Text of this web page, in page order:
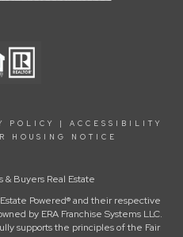
POLICY
ACCESSIBILITY
HOUSING NOTICE
& Buyers Real Estate
Powered® and their respective
by ERA Franchise Systems LLC.
supports the principles of the Fair